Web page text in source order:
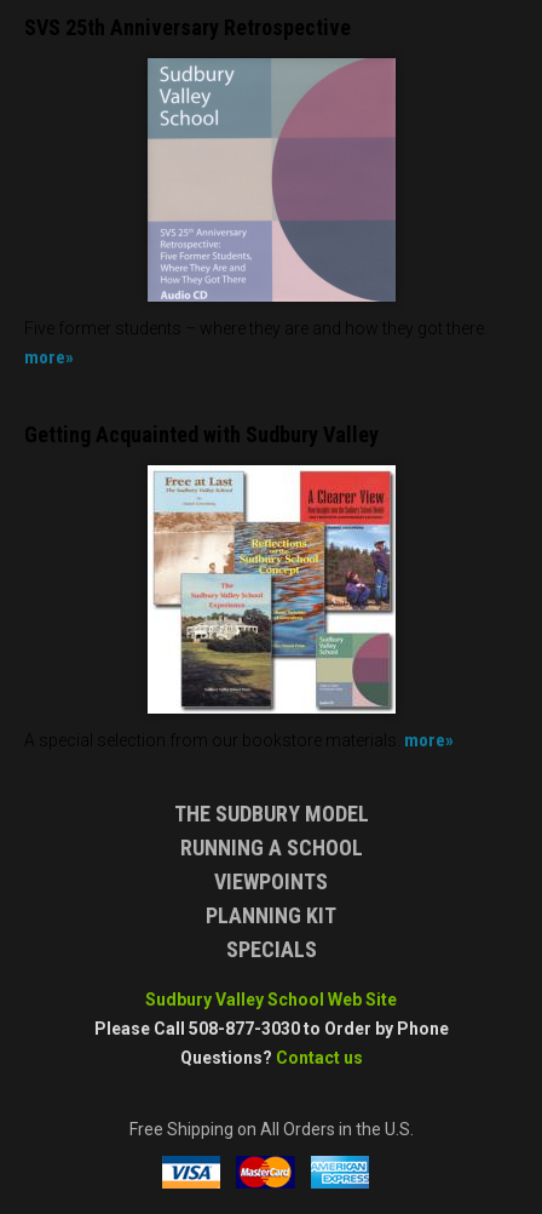
SVS 25th Anniversary Retrospective
Five former students – where they are and how they got there.
more»
Getting Acquainted with Sudbury Valley
A special selection from our bookstore materials. more»
THE SUDBURY MODEL
RUNNING A SCHOOL
VIEWPOINTS
PLANNING KIT
SPECIALS
Sudbury Valley School Web Site
Please Call 508-877-3030 to Order by Phone
Questions? Contact us
Free Shipping on All Orders in the U.S.